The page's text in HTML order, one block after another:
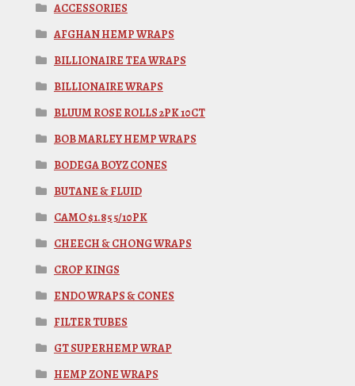
ACCESSORIES
AFGHAN HEMP WRAPS
BILLIONAIRE TEA WRAPS
BILLIONAIRE WRAPS
BLUUM ROSE ROLLS 2PK 10CT
BOB MARLEY HEMP WRAPS
BODEGA BOYZ CONES
BUTANE & FLUID
CAMO $1.85 5/10PK
CHEECH & CHONG WRAPS
CROP KINGS
ENDO WRAPS & CONES
FILTER TUBES
GT SUPERHEMP WRAP
HEMP ZONE WRAPS